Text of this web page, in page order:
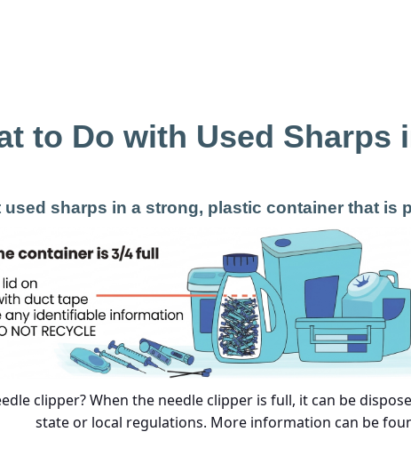
to Do with Used Sharps
used sharps in a strong, plastic container that is
clipper? When the needle clipper is full, it can be
state or local regulations. More information can be